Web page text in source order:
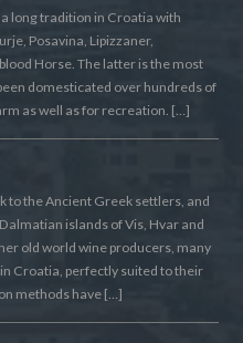
long tradition in Croatia with
Posavina, Lipizzaner,
Horse. The latter is the most
domesticated over hundreds of
as well as for recreation. […]
to the Ancient Greek settlers, and
islands of Vis, Hvar and
old world wine producers, many
Croatia, perfectly suited to their
methods have […]